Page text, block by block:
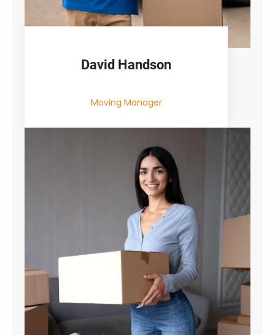
David Handson
Moving Manager